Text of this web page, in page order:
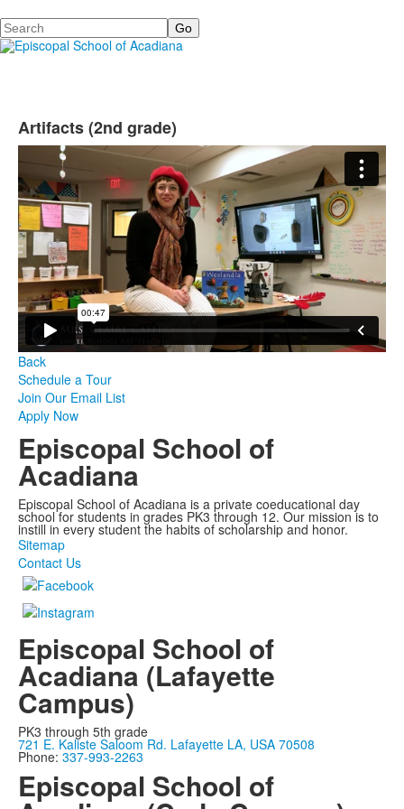
Search
Artifacts (2nd grade)
Back
Schedule a Tour
Join Our Email List
Apply Now
Episcopal School of
Acadiana
Episcopal School of Acadiana is a private coeducational day
school for students in grades PK3 through 12. Our mission is to
instill in every student the habits of scholarship and honor.
Sitemap
Contact Us
Episcopal School of
Acadiana (Lafayette
Campus)
PK3 through 5th grade
721 E. Kaliste Saloom Rd. Lafayette LA, USA 70508
Phone: 337-993-2263
Episcopal School of